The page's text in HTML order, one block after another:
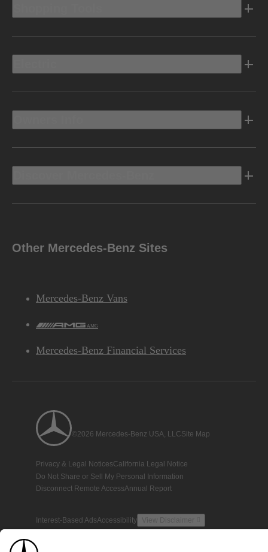
Other Mercedes-Benz Sites
Mercedes-Benz Vans
AMG
Mercedes-Benz Financial Services
©2026 Mercedes-Benz USA, LLCSite Map
Privacy & Legal NoticesCalifornia Legal Notice
Do Not Share or Sell My Personal Information
Disconnect Remote AccessAnnual Report
Interest-Based AdsAccessibility View Disclaimer